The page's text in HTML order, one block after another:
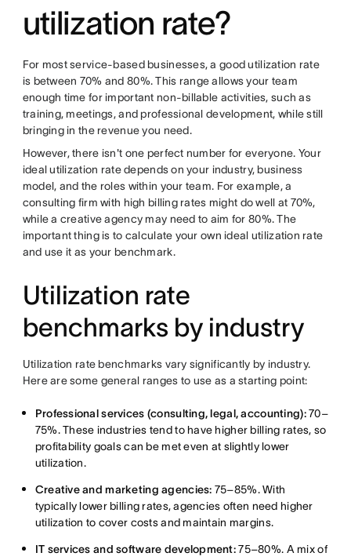
utilization rate?
For most service-based businesses, a good utilization rate
is between 70% and 80%. This range allows your team
enough time for important non-billable activities, such as
training, meetings, and professional development, while still
bringing in the revenue you need.
However, there isn't one perfect number for everyone. Your
ideal utilization rate depends on your industry, business
model, and the roles within your team. For example, a
consulting firm with high billing rates might do well at 70%,
while a creative agency may need to aim for 80%. The
important thing is to calculate your own ideal utilization rate
and use it as your benchmark.
Utilization rate
benchmarks by industry
Utilization rate benchmarks vary significantly by industry.
Here are some general ranges to use as a starting point:
Professional services (consulting, legal, accounting):70–
75%. These industries tend to have higher billing rates, so
profitability goals can be met even at slightly lower
utilization.
Creative and marketing agencies: 75–85%. With
typically lower billing rates, agencies often need higher
utilization to cover costs and maintain margins.
IT services and software development:75–80%. A mix of